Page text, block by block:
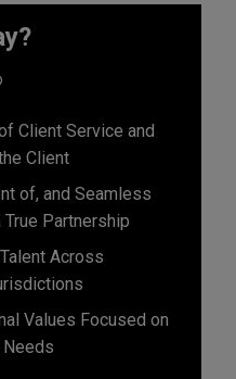
Client Service and
Client
of, and Seamless
Partnership
Across
Values Focused on